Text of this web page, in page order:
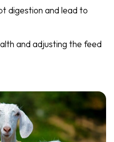
digestion and lead to
and adjusting the feed